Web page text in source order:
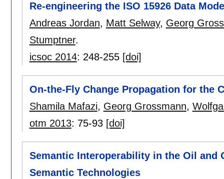
Re-engineering the ISO 15926 Data
Andreas Jordan, Matt Selway, Georg
Stumptner.
icsoc 2014: 248-255 [doi]
On-the-Fly Change Propagation for the
Shamila Mafazi, Georg Grossmann,
otm 2013: 75-93 [doi]
Semantic Interoperability in the Oil and
Semantic Technologies